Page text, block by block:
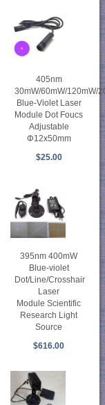
405nm
30mW/60mW/120mW/
Blue-Violet Laser
Module Dot Foucs
Adjustable
Φ12x50mm
$25.00
395nm 400mW
Blue-violet
Dot/Line/Crosshair
Laser
Module Scientific
Research Light
Source
$616.00